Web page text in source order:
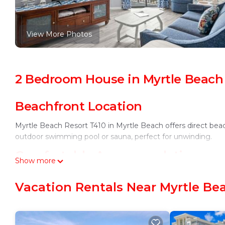
View More Photos
2 Bedroom House in Myrtle Beach
Beachfront Location
Myrtle Beach Resort T410 in Myrtle Beach offers direct
outdoor swimming pool or sauna, perfect for unwinding.
Comfortable Accommodations
conditioning, a dining area, and a sofa bed ensure a
Show more
Vacation Rentals Near Myrtle